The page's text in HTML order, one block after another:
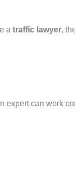
a traffic lawyer,
expert can work